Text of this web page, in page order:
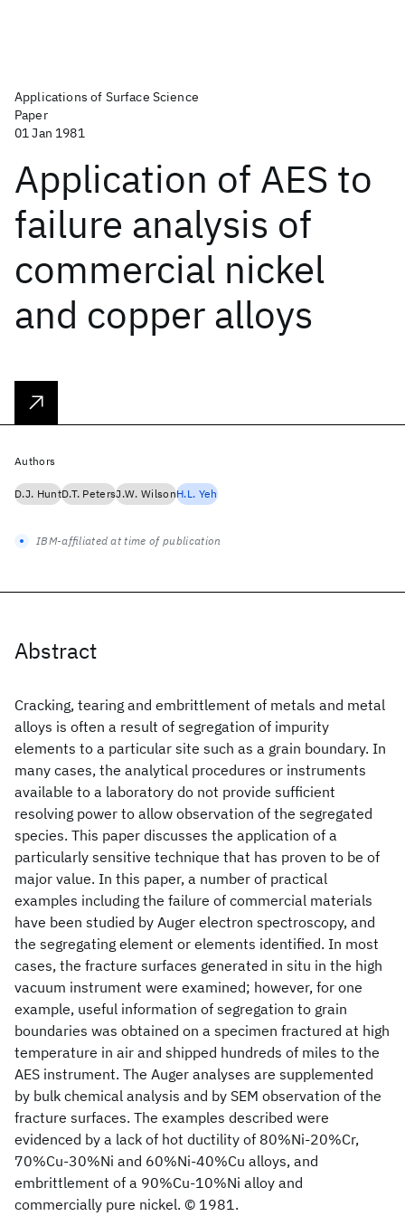
Applications of Surface Science
Paper
01 Jan 1981
Application of AES to
failure analysis of
commercial nickel
and copper alloys
Abstract
Cracking, tearing and embrittlement of metals and metal
alloys is often a result of segregation of impurity
elements to a particular site such as a grain boundary. In
many cases, the analytical procedures or instruments
available to a laboratory do not provide sufficient
resolving power to allow observation of the segregated
species. This paper discusses the application of a
particularly sensitive technique that has proven to be of
major value. In this paper, a number of practical
examples including the failure of commercial materials
have been studied by Auger electron spectroscopy, and
the segregating element or elements identified. In most
cases, the fracture surfaces generated in situ in the high
vacuum instrument were examined; however, for one
example, useful information of segregation to grain
boundaries was obtained on a specimen fractured at high
temperature in air and shipped hundreds of miles to the
AES instrument. The Auger analyses are supplemented
by bulk chemical analysis and by SEM observation of the
fracture surfaces. The examples described were
evidenced by a lack of hot ductility of 80%Ni-20%Cr,
70%Cu-30%Ni and 60%Ni-40%Cu alloys, and
embrittlement of a 90%Cu-10%Ni alloy and
commercially pure nickel. © 1981.
Authors
D.J. HuntD.T. PetersJ.W. WilsonH.L. Yeh
IBM-affiliated at time of publication